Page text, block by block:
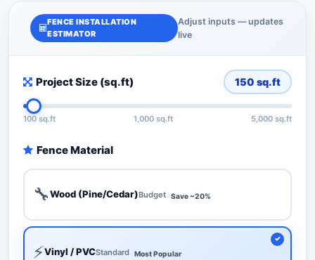
FENCE INSTALLATION
ESTIMATOR
Adjust inputs — updates
live
Project Size (sq.ft) 150 sq.ft
100 sq.ft 1,000 sq.ft 5,000 sq.ft
Fence Material
🔧Wood (Pine/Cedar)Budget Save ~20%
⚡Vinyl / PVCStandard Most Popular